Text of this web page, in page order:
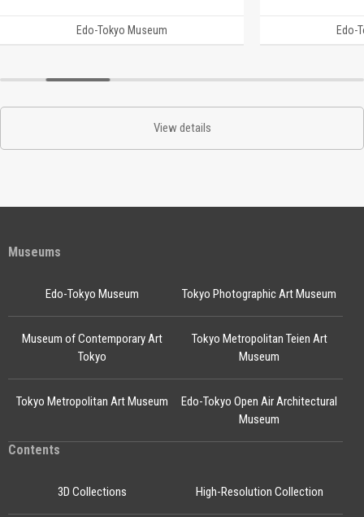
Edo-Tokyo Museum Edo-
View details
Museums
Edo-Tokyo Museum
Edo-Tokyo Open Air Architectural
Museum
Tokyo Photographic Art Museum
Museum of Contemporary Art
Tokyo
Tokyo Metropolitan Teien Art
Museum
Tokyo Metropolitan Art Museum
Contents
3D Collections High-Resolution Collection